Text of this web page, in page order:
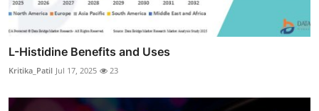
L-Histidine Benefits and Uses
Kritika_Patil Jul 17, 2025 23